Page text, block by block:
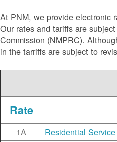
At PNM, we provide electronic
Our rates and tariffs are
Commission (NMPRC).
in the tarriffs are subject to
Rate
1A Residential Service